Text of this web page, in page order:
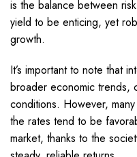
is the balance between
yield to be enticing, yet
growth.
It’s important to note that
broader economic trends,
conditions. However,
the rates tend to be
market, thanks to the